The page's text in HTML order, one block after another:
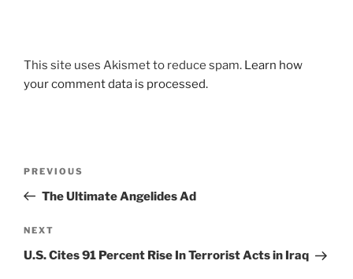
This site uses Akismet to reduce spam. Learn how
your comment data is processed.
Previous
Post
PREVIOUS
The Ultimate Angelides Ad
Next
Post
NEXT
U.S. Cites 91 Percent Rise In Terrorist Acts in Iraq